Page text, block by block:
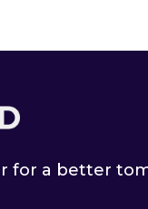
for a better